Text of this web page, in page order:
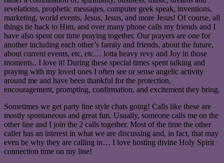
revelations, prophetic messages, computer geek speak, inventions,
marketing, world events, Jesus, Jesus, and more Jesus! Of course, all
things tie back to Him, and over many phone calls my friends and I
have also spent our time praying together. Our prayers are one for
another including each other’s family and friends, about the future,
about current events, etc, etc… lotta heavy revy and Joy in those
moments.. I love it! During these special times spent talking and
praying with my loved ones I often see or sense angelic activity
around me and have been thankful for the protection,
encouragement, prompting, confirmation, and excitement they bring.
Sometimes we get party line style chats going! Calls like these are
mostly spontaneous and great fun. Usually, someone calls me on the
other line and I join the 2 calls together. Most of the time the other
caller has an interest in what we are discussing and, in fact, that may
even be why they are calling in… I love hosting divine Holy Spirit
connection time on my line!